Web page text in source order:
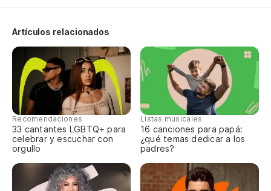
Artículos relacionados
Recomendaciones
33 cantantes LGBTQ+ para
celebrar y escuchar con
orgullo
Listas musicales
16 canciones para papá:
¿qué temas dedicar a los
padres?